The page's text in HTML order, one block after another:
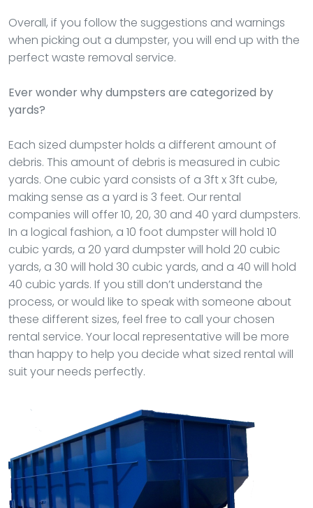
Overall, if you follow the suggestions and warnings
when picking out a dumpster, you will end up with the
perfect waste removal service.
Ever wonder why dumpsters are categorized by
yards?
Each sized dumpster holds a different amount of
debris. This amount of debris is measured in cubic
yards. One cubic yard consists of a 3ft x 3ft cube,
making sense as a yard is 3 feet. Our rental
companies will offer 10, 20, 30 and 40 yard dumpsters.
In a logical fashion, a 10 foot dumpster will hold 10
cubic yards, a 20 yard dumpster will hold 20 cubic
yards, a 30 will hold 30 cubic yards, and a 40 will hold
40 cubic yards. If you still don’t understand the
process, or would like to speak with someone about
these different sizes, feel free to call your chosen
rental service. Your local representative will be more
than happy to help you decide what sized rental will
suit your needs perfectly.